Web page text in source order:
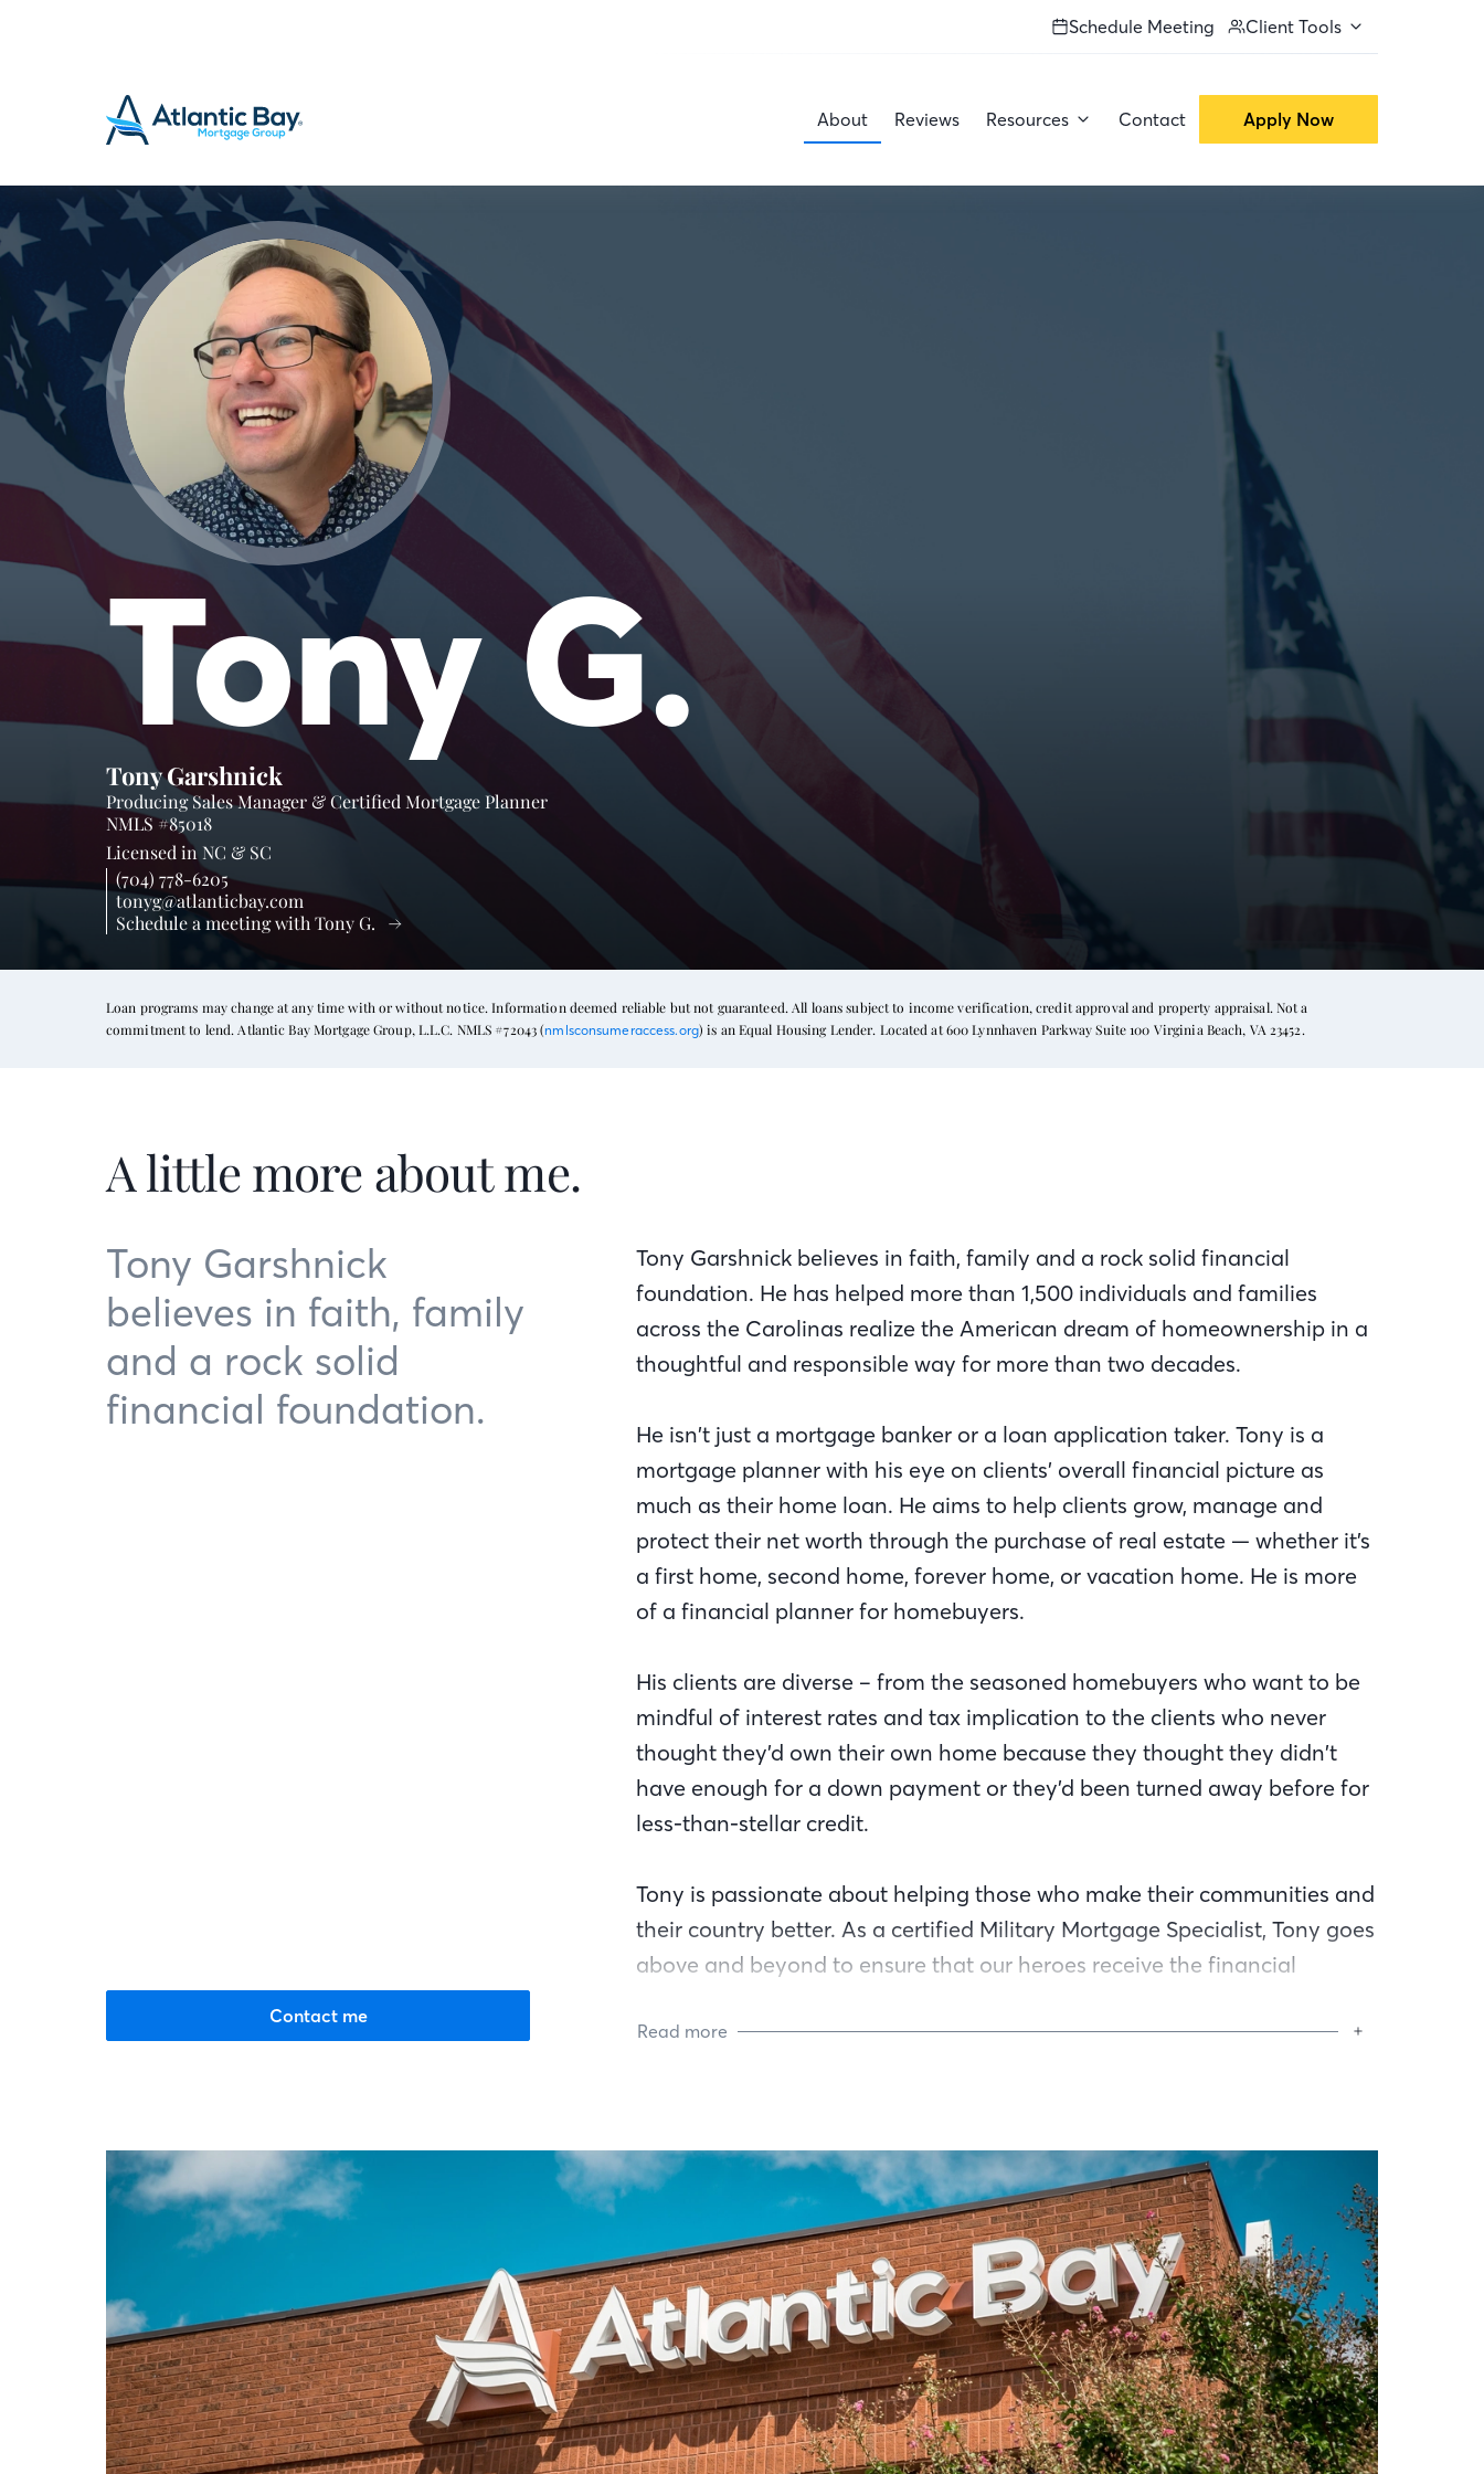
Schedule Meeting Client Tools
About Reviews Resources Contact Apply Now
Tony G.
Tony Garshnick
Producing Sales Manager & Certified Mortgage Planner
NMLS #85018
Licensed inNC & SC
(704) 778-6205
tonyg@atlanticbay.com
Schedule a meeting with Tony G.
Loan programs may change at any time with or without notice. Information deemed reliable but not guaranteed. All loans subject to income verification, credit approval and property appraisal. Not a
commitment to lend. Atlantic Bay Mortgage Group, L.L.C. NMLS #72043 (nmlsconsumeraccess.org) is an Equal Housing Lender. Located at 600 Lynnhaven Parkway Suite 100 Virginia Beach, VA 23452.
A little more about me.
Tony Garshnick
believes in faith, family
and a rock solid
financial foundation.
Contact me
Tony Garshnick believes in faith, family and a rock solid financial
foundation. He has helped more than 1,500 individuals and families
across the Carolinas realize the American dream of homeownership in a
thoughtful and responsible way for more than two decades.
He isn’t just a mortgage banker or a loan application taker. Tony is a
mortgage planner with his eye on clients’ overall financial picture as
much as their home loan. He aims to help clients grow, manage and
protect their net worth through the purchase of real estate — whether it’s
a first home, second home, forever home, or vacation home. He is more
of a financial planner for homebuyers.
His clients are diverse – from the seasoned homebuyers who want to be
mindful of interest rates and tax implication to the clients who never
thought they’d own their own home because they thought they didn’t
have enough for a down payment or they’d been turned away before for
less-than-stellar credit.
Tony is passionate about helping those who make their communities and
their country better. As a certified Military Mortgage Specialist, Tony goes
above and beyond to ensure that our heroes receive the financial
Read more